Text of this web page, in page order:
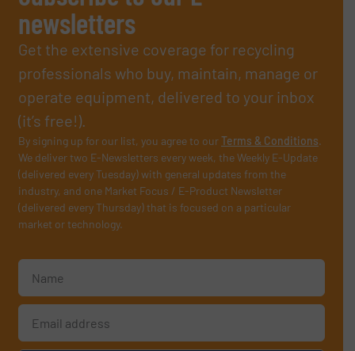
newsletters
Get the extensive coverage for recycling
professionals who buy, maintain, manage or
operate equipment, delivered to your inbox
(it’s free!).
By signing up for our list, you agree to ourTerms & Conditions.
We deliver two E-Newsletters every week, the Weekly E-Update
(delivered every Tuesday) with general updates from the
industry, and one Market Focus / E-Product Newsletter
(delivered every Thursday) that is focused on a particular
market or technology.